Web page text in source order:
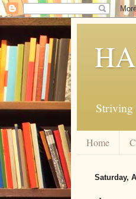
Striving
Home
Saturday,